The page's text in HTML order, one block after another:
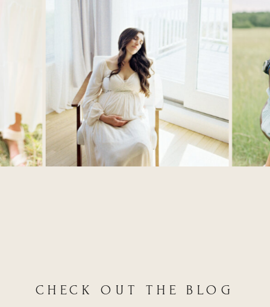
CHECK OUT THE BLOG